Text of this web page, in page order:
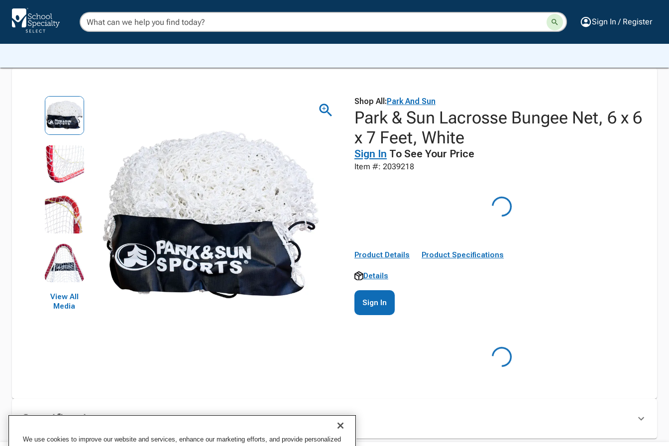
Sign In / Register
View All
Media
Shop All:Park And Sun
Park & Sun Lacrosse Bungee Net, 6 x 6
x 7 Feet, White
Sign In To See Your Price
Item #: 2039218
Product Details Product Specifications
Details
Sign In
Specifications
We use cookies to improve our website and services, enhance our marketing efforts, and provide personalized